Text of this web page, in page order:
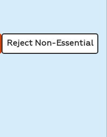
,
Reject Non-Essential